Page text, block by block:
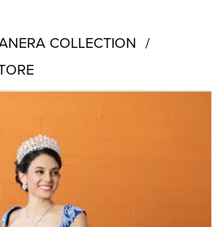
COLLECTION